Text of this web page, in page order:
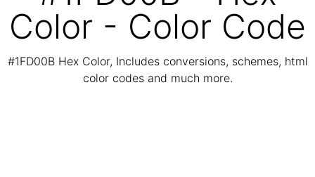
Color - Color Code
#1FD00B Hex Color, Includes conversions, schemes, html
color codes and much more.